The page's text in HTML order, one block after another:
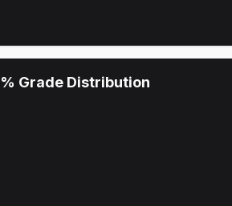
% Grade Distribution